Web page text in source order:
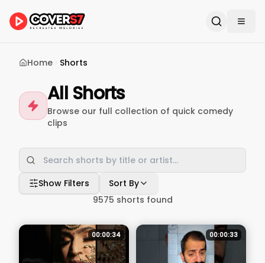
Home Shorts
All Shorts
Browse our full collection of quick comedy
clips
Show Filters
Sort By
9575 shorts found
00:00:34 00:00:33